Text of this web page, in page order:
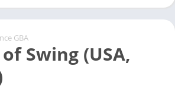
GBA
Swing (USA,